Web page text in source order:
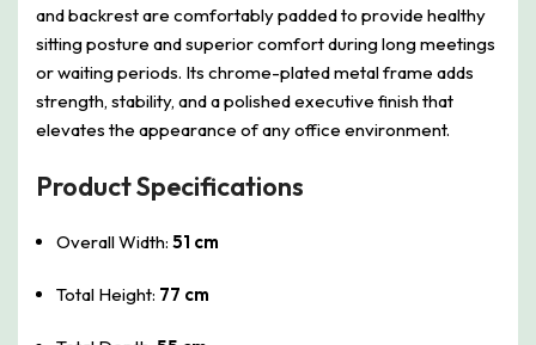
and backrest are comfortably padded to provide healthy
sitting posture and superior comfort during long meetings
or waiting periods. Its chrome-plated metal frame adds
strength, stability, and a polished executive finish that
elevates the appearance of any office environment.
Product Specifications
Overall Width: 51 cm
Total Height: 77 cm